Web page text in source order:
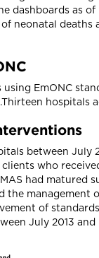
dashboards as
neonatal
EmONC
between July
who
had matured
the
of
July 2013